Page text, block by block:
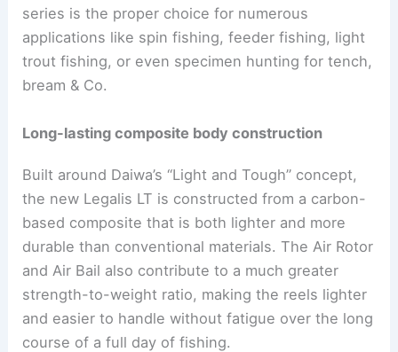
series is the proper choice for numerous
applications like spin fishing, feeder fishing, light
trout fishing, or even specimen hunting for tench,
bream & Co.
Long-lasting composite body construction
Built around Daiwa’s “Light and Tough” concept,
the new Legalis LT is constructed from a carbon-
based composite that is both lighter and more
durable than conventional materials. The Air Rotor
and Air Bail also contribute to a much greater
strength-to-weight ratio, making the reels lighter
and easier to handle without fatigue over the long
course of a full day of fishing.